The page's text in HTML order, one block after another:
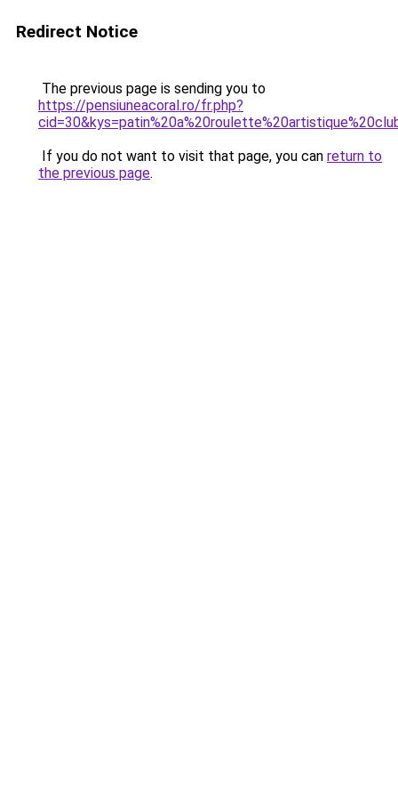
Redirect Notice
The previous page is sending you to
https://pensiuneacoral.ro/fr.php?
If you do not want to visit that page, you can return to
the previous page.